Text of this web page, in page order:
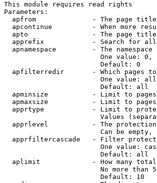
This module requires read rights
Parameters:
apfrom              - The page
apcontinue          - When more
apto                - The page
apprefix            - Search for
apnamespace         - The namespace
One value:
                        Default: 0
apfilterredir       - Which pages
One value:
                        Default: all
apminsize           - Limit to
apmaxsize           - Limit to
apprtype            - Limit to
Values
apprlevel           - The
Can be
apprfiltercascade   - Filter
One value:
                        Default: all
aplimit             - How many
No more than
                        Default: 10